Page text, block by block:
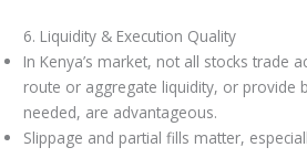
6. Liquidity & Execution Quality
In Kenya’s market, not all stocks trade
route or aggregate liquidity, or provide
needed, are advantageous.
Slippage and partial fills matter,